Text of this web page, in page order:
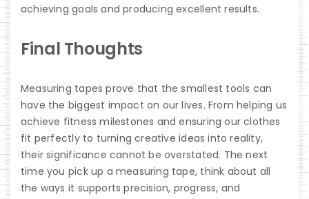
achieving goals and producing excellent results.
Final Thoughts
Measuring tapes prove that the smallest tools can
have the biggest impact on our lives. From helping us
achieve fitness milestones and ensuring our clothes
fit perfectly to turning creative ideas into reality,
their significance cannot be overstated. The next
time you pick up a measuring tape, think about all
the ways it supports precision, progress, and